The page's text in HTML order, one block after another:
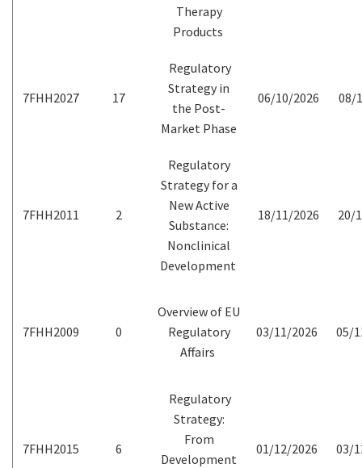
Therapy
Products
7FHH2027 17
Regulatory
Strategy in
the Post-
Market Phase
06/10/2026 08/
7FHH2011 2
Regulatory
Strategy for a
New Active
Substance:
Nonclinical
Development
18/11/2026 20/
7FHH2009 0
Overview of EU
Regulatory
Affairs
03/11/2026 05/
7FHH2015 6
Regulatory
Strategy:
From
Development
01/12/2026 03/